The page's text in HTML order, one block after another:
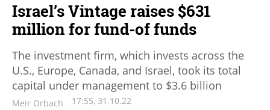
Israel’s Vintage raises $631
million for fund-of funds
The investment firm, which invests across the
U.S., Europe, Canada, and Israel, took its total
capital under management to $3.6 billion
Meir Orbach 17:55, 31.10.22